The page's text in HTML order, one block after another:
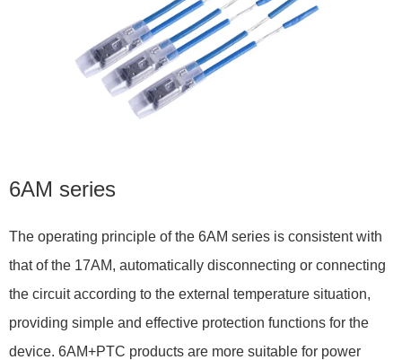
6AM series
The operating principle of the 6AM series is consistent with
that of the 17AM, automatically disconnecting or connecting
the circuit according to the external temperature situation,
providing simple and effective protection functions for the
device. 6AM+PTC products are more suitable for power